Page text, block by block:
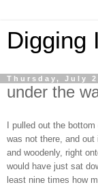
Digging
Thursday, July
under the
I pulled out the
was not there, and out
and woodenly, right
would have just sat
least nine times how